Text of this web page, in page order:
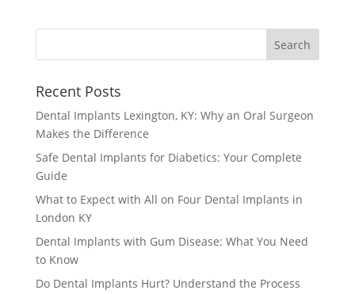
for:
Recent Posts
Dental Implants Lexington, KY: Why an Oral Surgeon
Makes the Difference
Safe Dental Implants for Diabetics: Your Complete
Guide
What to Expect with All on Four Dental Implants in
London KY
Dental Implants with Gum Disease: What You Need
to Know
Do Dental Implants Hurt? Understand the Process